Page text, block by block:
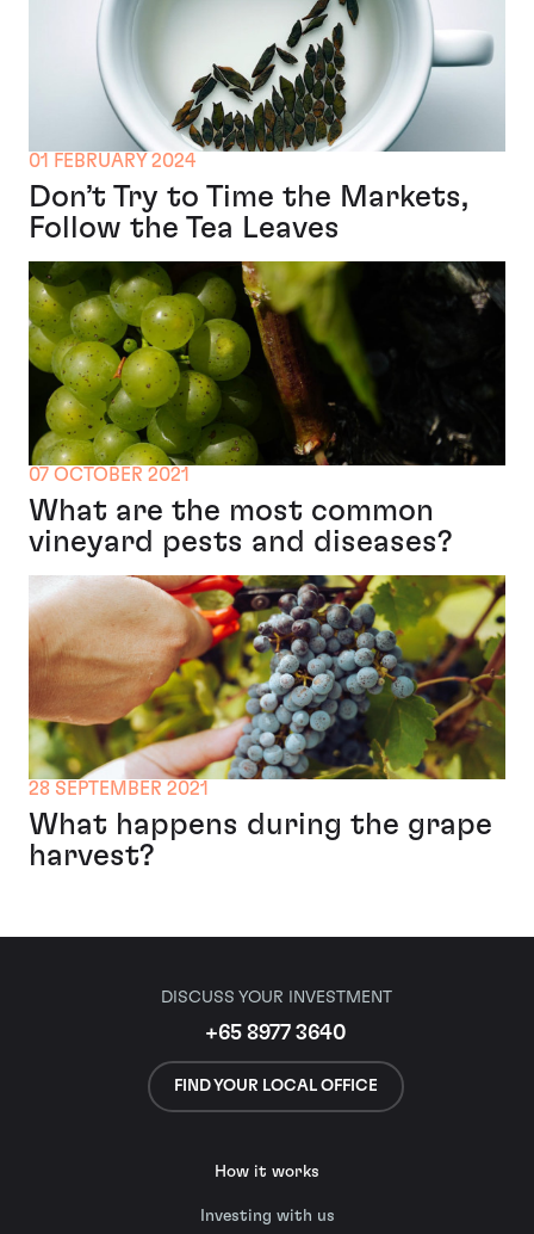
01 FEBRUARY 2024
Don’t Try to Time the Markets,
Follow the Tea Leaves
07 OCTOBER 2021
What are the most common
vineyard pests and diseases?
28 SEPTEMBER 2021
What happens during the grape
harvest?
DISCUSS YOUR INVESTMENT
+65 8977 3640
FIND YOUR LOCAL OFFICE
How it works
Investing with us